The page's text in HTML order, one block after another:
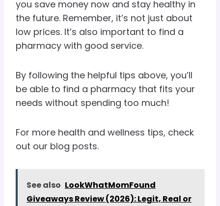
you save money now and stay healthy in
the future. Remember, it’s not just about
low prices. It’s also important to find a
pharmacy with good service.
By following the helpful tips above, you’ll
be able to find a pharmacy that fits your
needs without spending too much!
For more health and wellness tips, check
out our blog posts.
See also LookWhatMomFound
Giveaways Review (2026): Legit, Real or